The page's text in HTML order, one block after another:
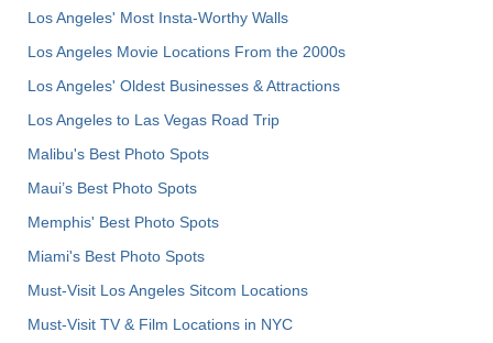
Los Angeles' Most Insta-Worthy Walls
Los Angeles Movie Locations From the 2000s
Los Angeles' Oldest Businesses & Attractions
Los Angeles to Las Vegas Road Trip
Malibu's Best Photo Spots
Maui’s Best Photo Spots
Memphis' Best Photo Spots
Miami's Best Photo Spots
Must-Visit Los Angeles Sitcom Locations
Must-Visit TV & Film Locations in NYC